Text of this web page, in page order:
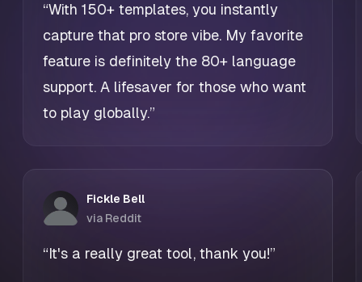
“With 150+ templates, you instantly
capture that pro store vibe. My favorite
feature is definitely the 80+ language
support. A lifesaver for those who want
to play globally.”
Fickle Bell
via Reddit
“It's a really great tool, thank you!”